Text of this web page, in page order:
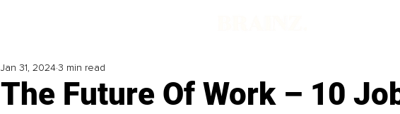
The Future Of Work – 10
Jan 31, 20243 min read